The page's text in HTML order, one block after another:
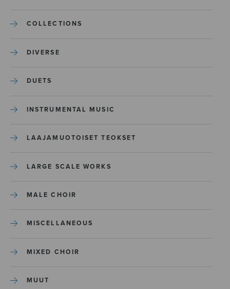
COLLECTIONS
DIVERSE
DUETS
INSTRUMENTAL MUSIC
LAAJAMUOTOISET TEOKSET
LARGE SCALE WORKS
MALE CHOIR
MISCELLANEOUS
MIXED CHOIR
MUUT